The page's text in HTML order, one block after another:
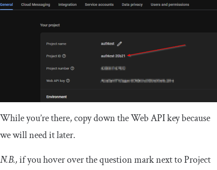
While you’re there, copy down the Web API key because
we will need it later.
N.B.,if you hover over the question mark next to Project